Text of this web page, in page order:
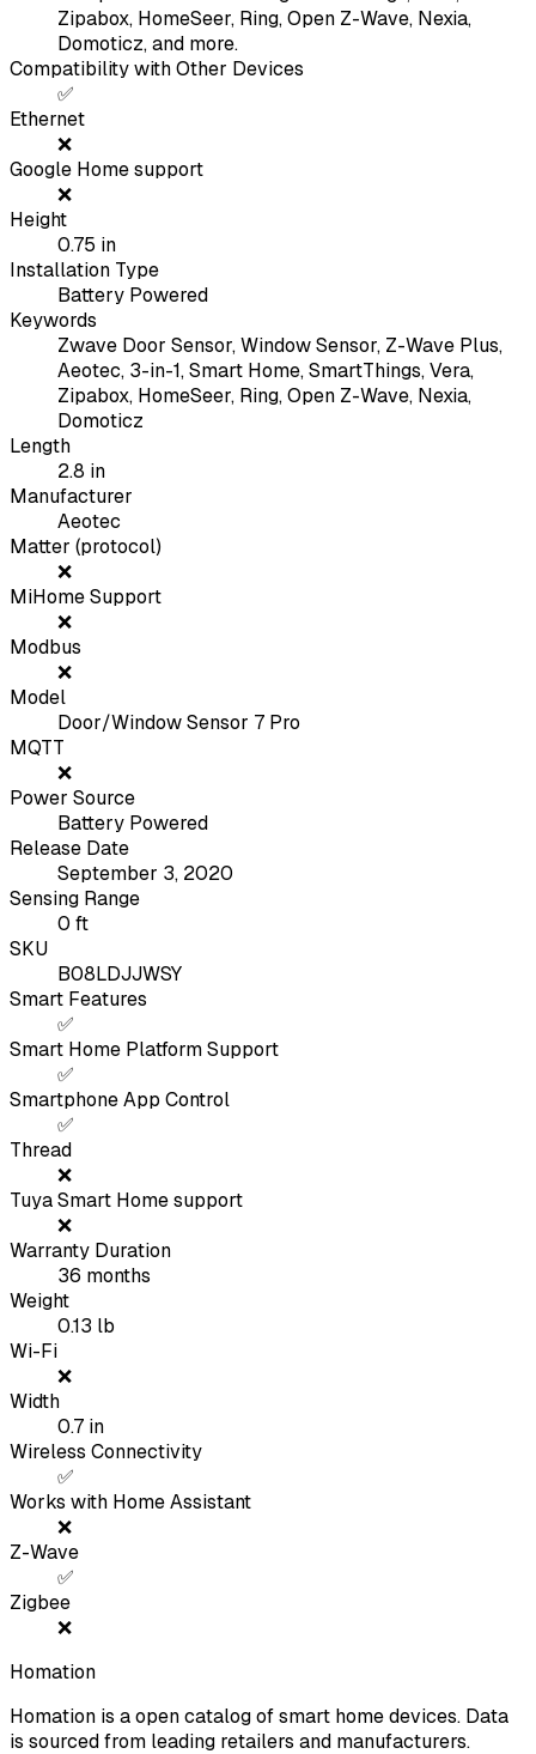
Zipabox, HomeSeer, Ring, Open Z-Wave, Nexia,
Domoticz, and more.
Compatibility with Other Devices
✅
Ethernet
❌
Google Home support
❌
Height
0.75 in
Installation Type
Battery Powered
Keywords
Zwave Door Sensor, Window Sensor, Z-Wave Plus,
Aeotec, 3-in-1, Smart Home, SmartThings, Vera,
Zipabox, HomeSeer, Ring, Open Z-Wave, Nexia,
Domoticz
Length
2.8 in
Manufacturer
Aeotec
Matter (protocol)
❌
MiHome Support
❌
Modbus
❌
Model
Door/Window Sensor 7 Pro
MQTT
❌
Power Source
Battery Powered
Release Date
September 3, 2020
Sensing Range
0 ft
SKU
B08LDJJWSY
Smart Features
✅
Smart Home Platform Support
✅
Smartphone App Control
✅
Thread
❌
Tuya Smart Home support
❌
Warranty Duration
36 months
Weight
0.13 lb
Wi-Fi
❌
Width
0.7 in
Wireless Connectivity
✅
Works with Home Assistant
❌
Z-Wave
✅
Zigbee
❌
Homation
Homation is a open catalog of smart home devices. Data
is sourced from leading retailers and manufacturers.